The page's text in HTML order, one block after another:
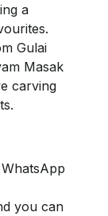
a
Gulai
Masak
carving
you can